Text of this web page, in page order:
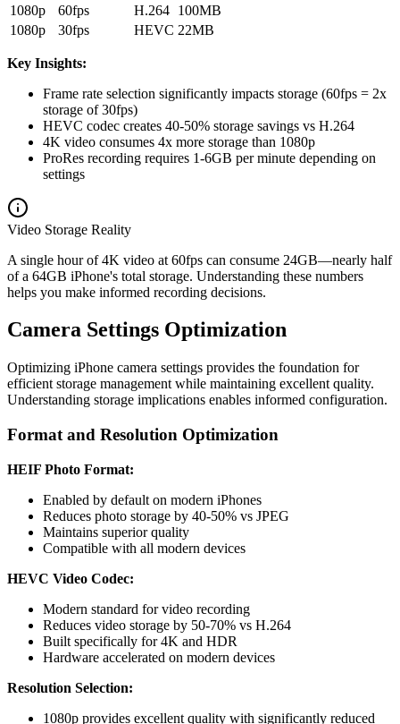
1080p
60fps H.264 100MB
1080p
30fps HEVC 22MB
Key Insights:
Frame rate selection significantly impacts storage (60fps = 2x
storage of 30fps)
HEVC codec creates 40-50% storage savings vs H.264
4K video consumes 4x more storage than 1080p
ProRes recording requires 1-6GB per minute depending on
settings
Video Storage Reality
A single hour of 4K video at 60fps can consume 24GB—nearly half
of a 64GB iPhone's total storage. Understanding these numbers
helps you make informed recording decisions.
Camera Settings Optimization
Optimizing iPhone camera settings provides the foundation for
efficient storage management while maintaining excellent quality.
Understanding storage implications enables informed configuration.
Format and Resolution Optimization
HEIF Photo Format:
Enabled by default on modern iPhones
Reduces photo storage by 40-50% vs JPEG
Maintains superior quality
Compatible with all modern devices
HEVC Video Codec:
Modern standard for video recording
Reduces video storage by 50-70% vs H.264
Built specifically for 4K and HDR
Hardware accelerated on modern devices
Resolution Selection:
1080p provides excellent quality with significantly reduced